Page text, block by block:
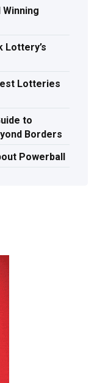
Lottery’s
Lotteries
to
Borders
Powerball